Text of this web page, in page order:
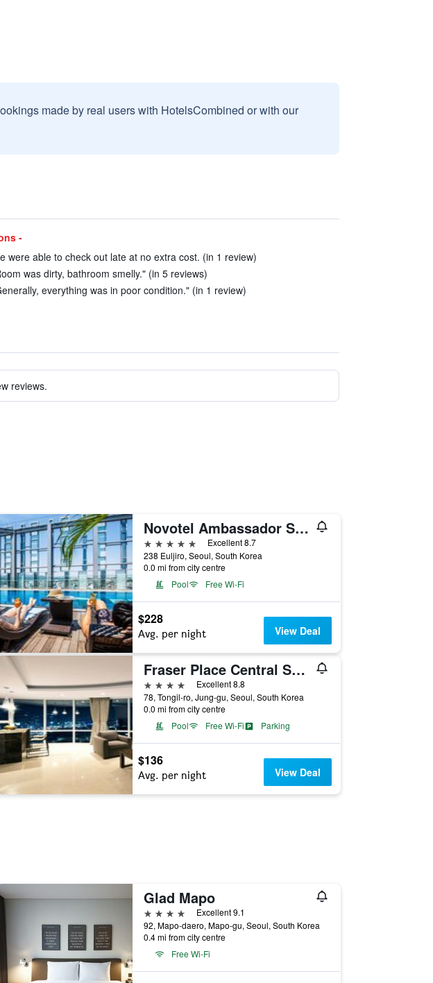
made by real users with HotelsCombined or with our
-
were able to check out late at no extra cost. (in 1 review)
was dirty, bathroom smelly." (in 5 reviews)
everything was in poor condition." (in 1 review)
reviews.
Novotel Ambassador Seoul Dongdaemun Hotels & Residences
5 stars
Excellent 8.7
238 Euljiro, Seoul, South Korea
0.0 mi from city centre
Pool
Free Wi-Fi
$228
Avg. per night View Deal
Fraser Place Central Seoul
4 stars
Excellent 8.8
78, Tongil-ro, Jung-gu, Seoul, South Korea
0.0 mi from city centre
Pool
Free Wi-Fi Parking
$136
Avg. per night View Deal
Glad Mapo
4 stars
Excellent 9.1
92, Mapo-daero, Mapo-gu, Seoul, South Korea
0.4 mi from city centre
Free Wi-Fi